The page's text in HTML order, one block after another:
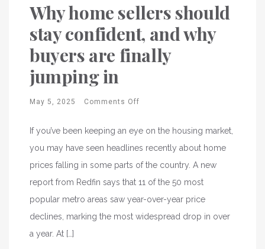
Why home sellers should
stay confident, and why
buyers are finally
jumping in
May 5, 2025 Comments Off
If you’ve been keeping an eye on the housing market,
you may have seen headlines recently about home
prices falling in some parts of the country. A new
report from Redfin says that 11 of the 50 most
popular metro areas saw year-over-year price
declines, marking the most widespread drop in over
a year. At […]